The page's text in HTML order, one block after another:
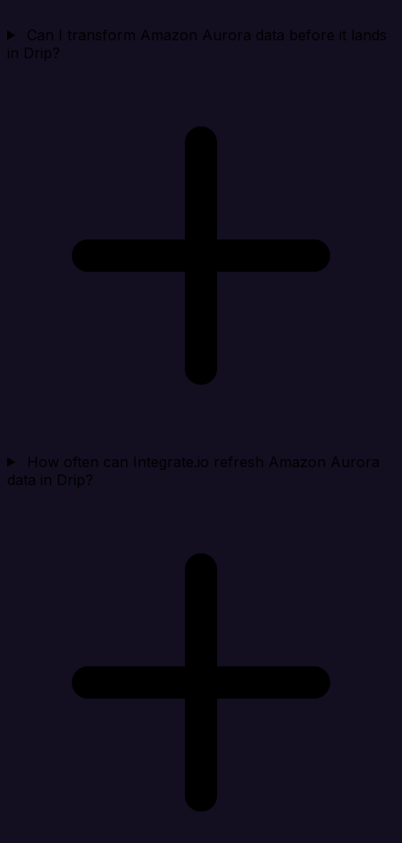
Can I transform Amazon Aurora data before it lands
in Drip?
How often can Integrate.io refresh Amazon Aurora
data in Drip?